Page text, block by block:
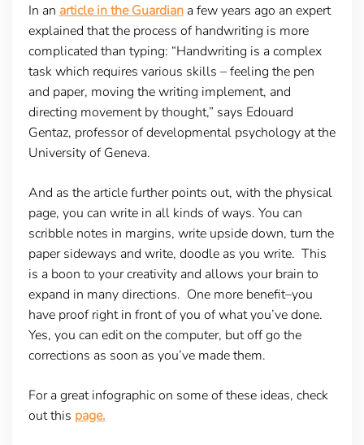
In an article in the Guardiana few years ago an expert
explained that the process of handwriting is more
complicated than typing: “Handwriting is a complex
task which requires various skills – feeling the pen
and paper, moving the writing implement, and
directing movement by thought,” says Edouard
Gentaz, professor of developmental psychology at the
University of Geneva.
And as the article further points out, with the physical
page, you can write in all kinds of ways. You can
scribble notes in margins, write upside down, turn the
paper sideways and write, doodle as you write. This
is a boon to your creativity and allows your brain to
expand in many directions. One more benefit–you
have proof right in front of you of what you’ve done.
Yes, you can edit on the computer, but off go the
corrections as soon as you’ve made them.
For a great infographic on some of these ideas, check
out this page.